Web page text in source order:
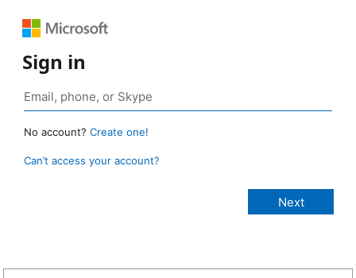
Sign in
No account? Create one!
Can’t access your account?